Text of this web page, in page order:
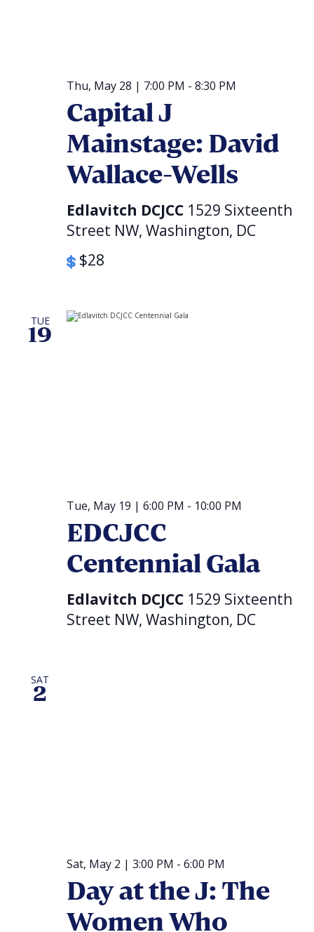
Thu, May 28 | 7:00 PM - 8:30 PM
Capital J
Mainstage: David
Wallace-Wells
Edlavitch DCJCC 1529 Sixteenth
Street NW, Washington, DC
$28
TUE
19
Tue, May 19 | 6:00 PM - 10:00 PM
EDCJCC
Centennial Gala
Edlavitch DCJCC 1529 Sixteenth
Street NW, Washington, DC
SAT
2
Sat, May 2 | 3:00 PM - 6:00 PM
Day at the J: The
Women Who